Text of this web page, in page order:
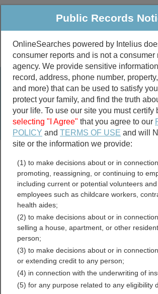
Public Criminal & Traffic
Property
Marriage
Divorce
Birth &
Public Records
marriage records
divorce records
Surry County,
Public Records
Public Records
OnlineSearches powered by Intelius
consumer reports and is not a consumer
agency. We provide sensitive
record, address, phone number,
and more) that can be used to satisfy
protect your family, and find the truth
your life. To use our site you must certify
selecting "I Agree" that you agree to our
POLICY andTERMS OF USE and will
site or the information we provide:
(1) to make decisions about or in
promoting, reassigning, or continuing to
including current or potential volunteers
employees such as childcare workers,
health aides;
(2) to make decisions about or in
selling a house, apartment, or other
person;
(3) to make decisions about or in
or extending credit to any person;
(4) in connection with the underwriting of
(5) for any purpose related to any eligibility